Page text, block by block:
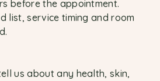
before the appointment.
list, service timing and room
us about any health, skin,